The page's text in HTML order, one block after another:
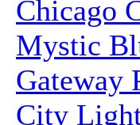
Chicago
Mystic
Gateway
City